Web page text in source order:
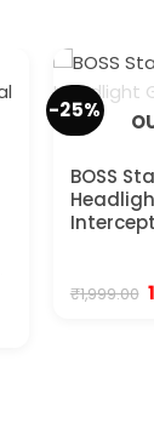
-25%
BOSS
₹1,999.00